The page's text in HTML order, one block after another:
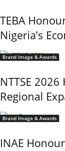
TEBA
Nigeria’s
Brand Image & Awards
NTTSE
Regional
Brand Image & Awards
INAE